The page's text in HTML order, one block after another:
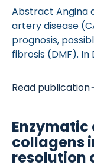
Abstract Angina
artery disease
prognosis,
fibrosis (DMF).
versican in
Seventy-one
Read publication
collagens
resolution